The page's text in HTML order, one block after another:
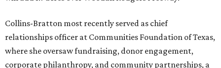
Collins-Bratton most recently served as chief
relationships officer at Communities Foundation of Texas,
where she oversaw fundraising, donor engagement,
corporate philanthropy, and community partnerships, a